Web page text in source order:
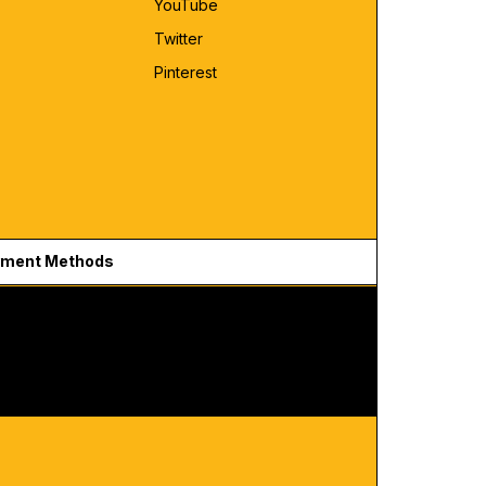
YouTube
Twitter
Pinterest
Methods